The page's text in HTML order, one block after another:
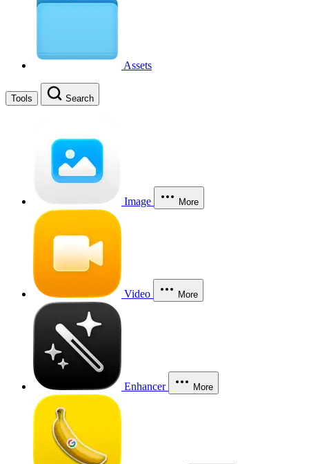
Assets
Tools Search
Image More
Video More
Enhancer More